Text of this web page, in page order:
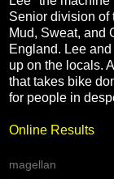
Senior division of
Mud, Sweat, and
England. Lee
up on the locals.
that takes bike
for people in
Online Results
magellan